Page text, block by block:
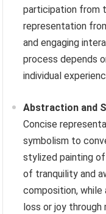
participation from
representation
and engaging
process depends
individual
Abstraction and
Concise
symbolism to
stylized painting
of tranquility and
composition,
loss or joy